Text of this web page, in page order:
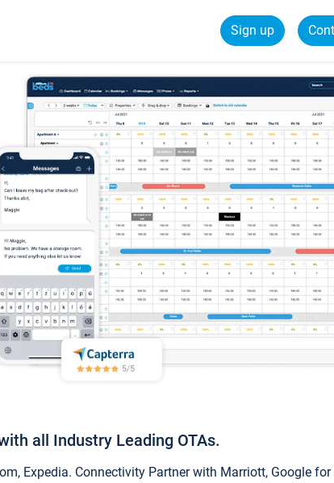
Sign up
all Industry Leading OTAs.
Expedia. Connectivity Partner with Marriott, Google